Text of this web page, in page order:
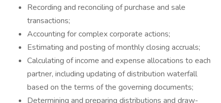
Recording and reconciling of purchase and sale
transactions;
Accounting for complex corporate actions;
Estimating and posting of monthly closing accruals;
Calculating of income and expense allocations to each
partner, including updating of distribution waterfall
based on the terms of the governing documents;
Determining and preparing distributions and draw-